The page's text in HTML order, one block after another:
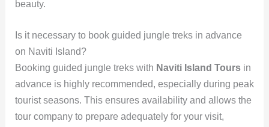
beauty.
Is it necessary to book guided jungle treks in advance
on Naviti Island?
Booking guided jungle treks with Naviti Island Toursin
advance is highly recommended, especially during peak
tourist seasons. This ensures availability and allows the
tour company to prepare adequately for your visit,